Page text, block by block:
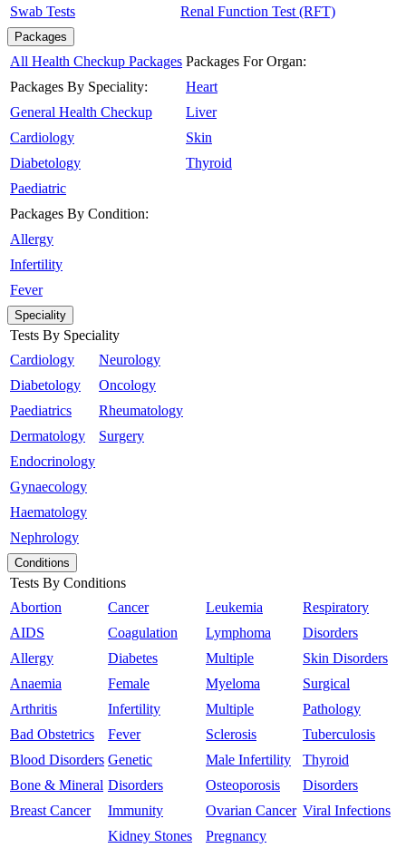
Swab Tests Renal Function Test (RFT)
Packages
All Health Checkup Packages
Packages By Speciality:
General Health Checkup
Cardiology
Diabetology
Paediatric
Packages By Condition:
Allergy
Infertility
Fever
Packages For Organ:
Heart
Liver
Skin
Thyroid
Speciality
Tests By Speciality
Cardiology
Diabetology
Paediatrics
Dermatology
Endocrinology
Gynaecology
Haematology
Nephrology
Neurology
Oncology
Rheumatology
Surgery
Conditions
Tests By Conditions
Abortion
AIDS
Allergy
Anaemia
Arthritis
Bad Obstetrics
Blood Disorders
Bone & Mineral
Breast Cancer
Cancer
Coagulation
Diabetes
Female
Infertility
Fever
Genetic
Disorders
Immunity
Kidney Stones
Leukemia
Lymphoma
Multiple
Myeloma
Multiple
Sclerosis
Male Infertility
Osteoporosis
Ovarian Cancer
Pregnancy
Respiratory
Disorders
Skin Disorders
Surgical
Pathology
Tuberculosis
Thyroid
Disorders
Viral Infections